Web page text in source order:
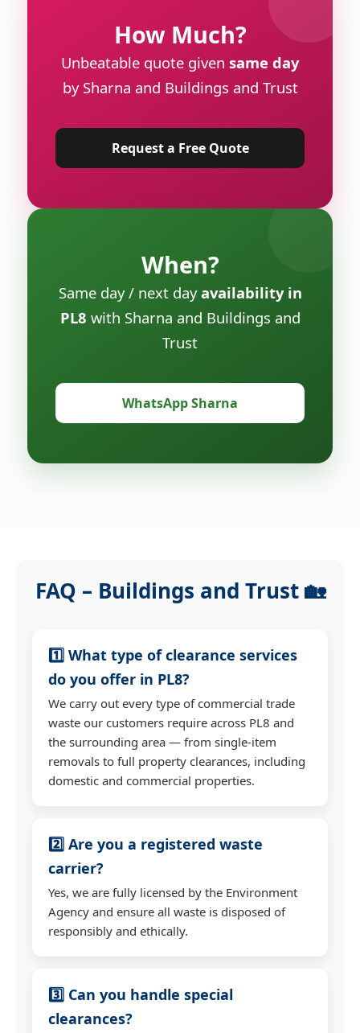
How Much?
Unbeatable quote given same day
by Sharna and Buildings and Trust
Request a Free Quote
When?
Same day / next dayavailability in
PL8 with Sharna and Buildings and
Trust
WhatsApp Sharna
FAQ – Buildings and Trust 🏡
1️⃣ What type of clearance services
do you offer in PL8?
We carry out every type of commercial trade
waste our customers require across PL8 and
the surrounding area — from single-item
removals to full property clearances, including
domestic and commercial properties.
2️⃣ Are you a registered waste
carrier?
Yes, we are fully licensed by the Environment
Agency and ensure all waste is disposed of
responsibly and ethically.
3️⃣ Can you handle special
clearances?